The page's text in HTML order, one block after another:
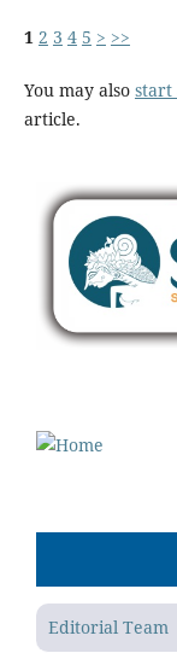
1 2 3 4 5 > >>
You may also start
article.
Editorial Team